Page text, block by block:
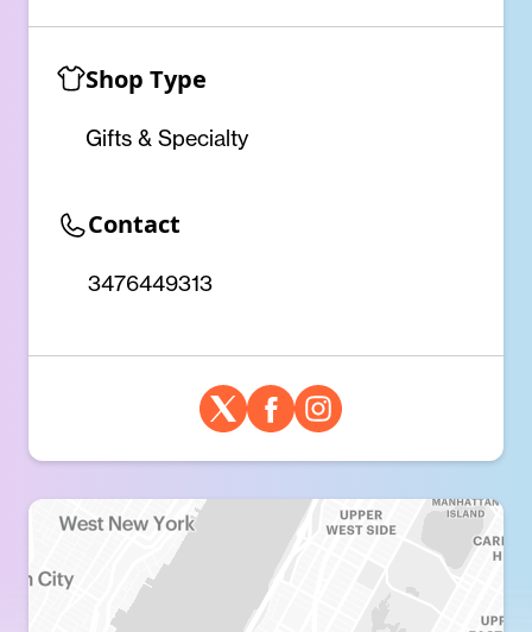
Shop Type
Gifts & Specialty
Contact
3476449313